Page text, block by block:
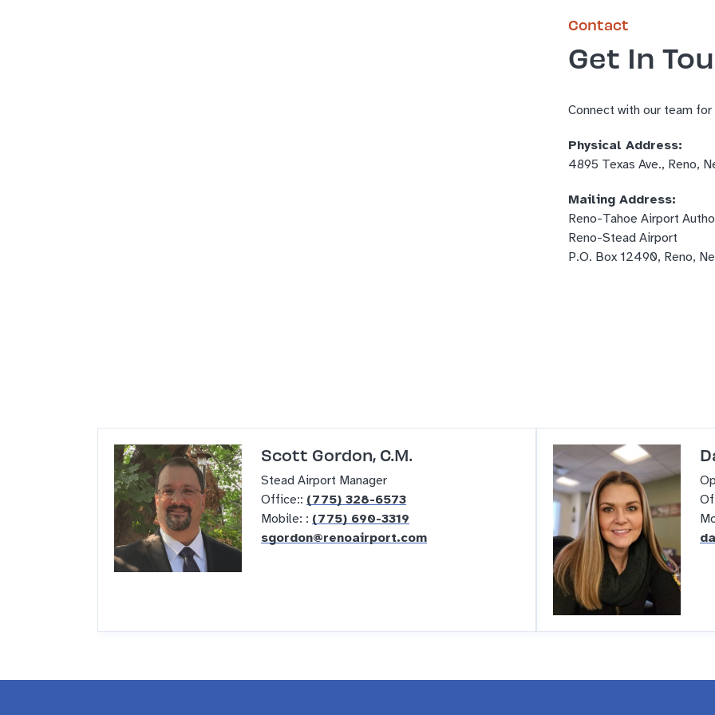
Contact
Get In
Connect with our team
Physical Address:
4895 Texas Ave., Reno,
Mailing Address:
Reno-Tahoe Airport
Reno-Stead Airport
P.O. Box 12490, Reno,
Scott Gordon, C.M.
Stead Airport Manager
Office:: (775) 328-6573
Mobile: : (775) 690-3319
sgordon@renoairport.com